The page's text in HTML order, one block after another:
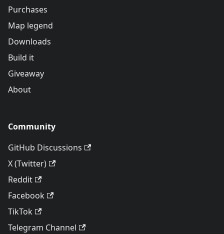
Purchases
Map legend
Downloads
Build it
Giveaway
About
Community
GitHub Discussions
X (Twitter)
Reddit
Facebook
TikTok
Telegram Channel